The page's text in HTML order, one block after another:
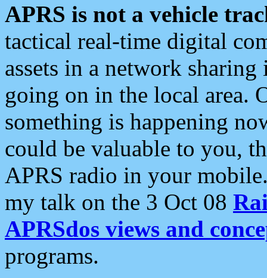
APRS is not a vehicle
tactical real-time digital
assets in a network
going on in the local area.
something is happening
could be valuable to you,
APRS radio in your
my talk on the 3 Oct 08
APRSdos views and
programs.